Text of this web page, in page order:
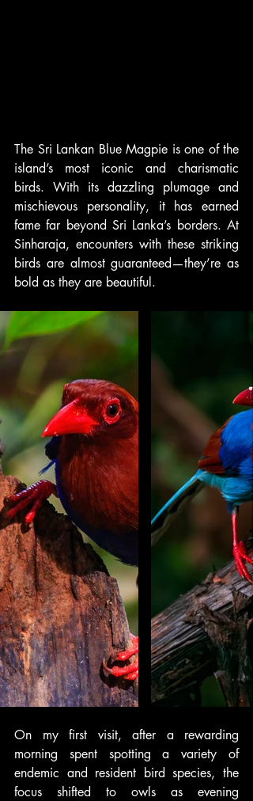
The Sri Lankan Blue Magpie is one of the
island’s most iconic and charismatic
birds. With its dazzling plumage and
mischievous personality, it has earned
fame far beyond Sri Lanka’s borders. At
Sinharaja, encounters with these striking
birds are almost guaranteed—they’re as
bold as they are beautiful.
On my first visit, after a rewarding
morning spent spotting a variety of
endemic and resident bird species, the
focus shifted to owls as evening